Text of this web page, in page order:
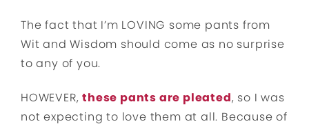
The fact that I’m LOVING some pants from
Wit and Wisdom should come as no surprise
to any of you.
HOWEVER,these pants are pleated, so I was
not expecting to love them at all. Because of